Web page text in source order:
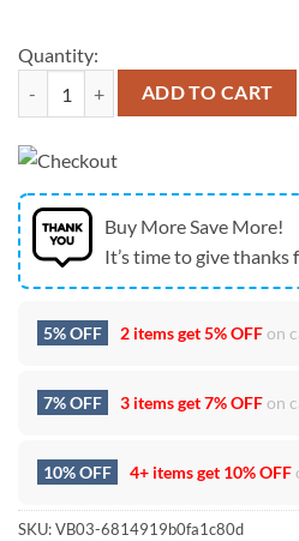
Quantity:
Dallas Cowboys 250 Years Of
ADD TO CART
Buy More Save More!
It’s time to give
5% OFF 2 items get5% OFFon
7% OFF 3 items get7% OFFon
10% OFF 4+ items get 10% OFF
SKU:VB03-6814919b0fa1c80d